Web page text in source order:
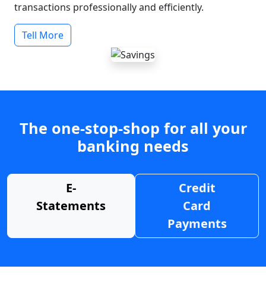
transactions professionally and efficiently.
Tell More
The one-stop-shop for all your
banking needs
E-
Statements
Credit
Card
Payments